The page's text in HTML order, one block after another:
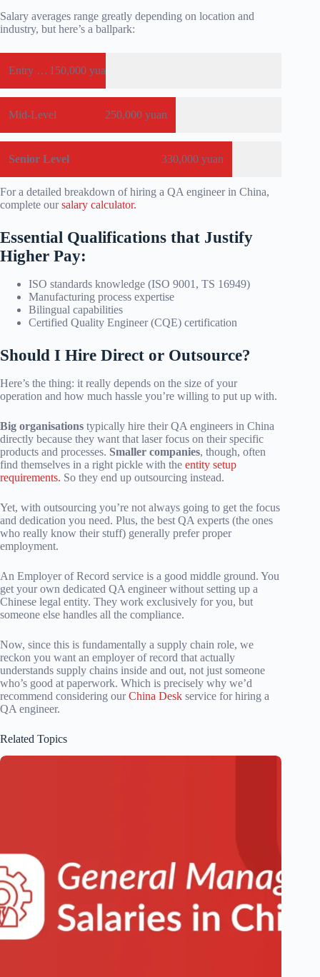
Salary averages range greatly depending on location and
industry, but here’s a ballpark:
Entry Level 150,000 yuan
Mid-Level 250,000 yuan
Senior Level 330,000 yuan
For a detailed breakdown of hiring a QA engineer in China,
complete oursalary calculator.
Essential Qualifications that Justify
Higher Pay:
ISO standards knowledge (ISO 9001, TS 16949)
Manufacturing process expertise
Bilingual capabilities
Certified Quality Engineer (CQE) certification
Should I Hire Direct or Outsource?
Here’s the thing: it really depends on the size of your
operation and how much hassle you’re willing to put up with.
Big organisations typically hire their QA engineers in China
directly because they want that laser focus on their specific
products and processes. Smaller companies, though, often
find themselves in a right pickle with the entity setup
requirements. So they end up outsourcing instead.
Yet, with outsourcing you’re not always going to get the focus
and dedication you need. Plus, the best QA experts (the ones
who really know their stuff) generally prefer proper
employment.
An Employer of Record service is a good middle ground. You
get your own dedicated QA engineer without setting up a
Chinese legal entity. They work exclusively for you, but
someone else handles all the compliance.
Now, since this is fundamentally a supply chain role, we
reckon you want an employer of record that actually
understands supply chains inside and out, not just someone
who’s good at paperwork. Which is precisely why we’d
recommend considering ourChina Desk service for hiring a
QA engineer.
Related Topics